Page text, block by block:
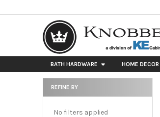
BATH HARDWARE HOME DECOR
Sidebar
REFINE BY
No filters applied